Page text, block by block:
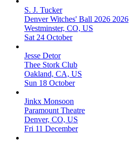
S. J. Tucker
Denver Witches' Ball 2026 2026
Westminster, CO, US
Sat 24 October
Jesse Detor
Thee Stork Club
Oakland, CA, US
Sun 18 October
Jinkx Monsoon
Paramount Theatre
Denver, CO, US
Fri 11 December